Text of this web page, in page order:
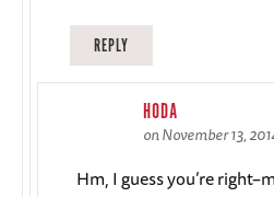
REPLY
HODA
on November 13,
Hm, I guess you’re